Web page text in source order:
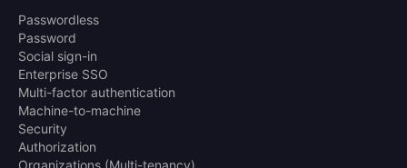
Passwordless
Password
Social sign-in
Enterprise SSO
Multi-factor authentication
Machine-to-machine
Security
Authorization
Organizations (Multi-tenancy)